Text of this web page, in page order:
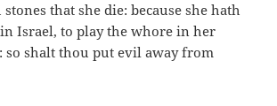
that she die: because she hath
Israel, to play the whore in her
so shalt thou put evil away from